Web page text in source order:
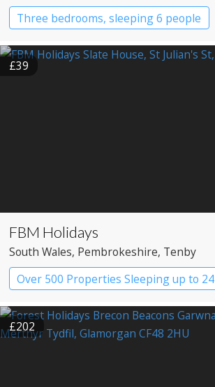
Three bedrooms, sleeping 6 people
£39
FBM Holidays
South Wales, Pembrokeshire, Tenby
Over 500 Properties Sleeping up to 24
£202